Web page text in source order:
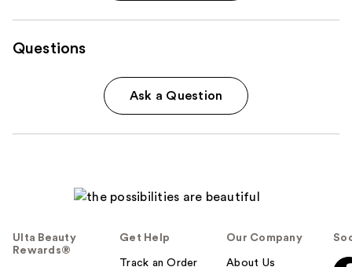
Questions
Ask a Question
Ulta Beauty
Rewards®
Get Help
Track an Order
Our Company
About Us